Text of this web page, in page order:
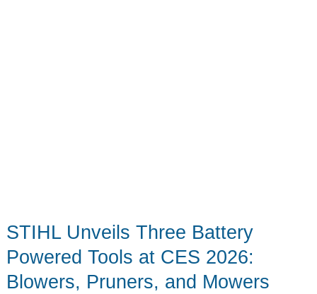
STIHL Unveils Three Battery
Powered Tools at CES 2026:
Blowers, Pruners, and Mowers